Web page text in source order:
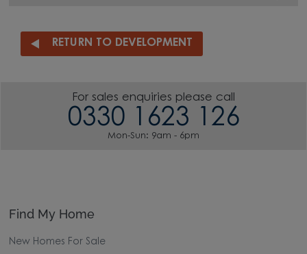
RETURN TO DEVELOPMENT
For sales enquiries please call
0330 1623 126
Mon-Sun: 9am - 6pm
Find My Home
New Homes For Sale